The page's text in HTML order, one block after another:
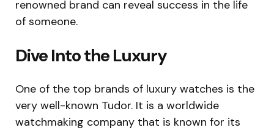
renowned brand can reveal success in the life
of someone.
Dive Into the Luxury
One of the top brands of luxury watches is the
very well-known Tudor. It is a worldwide
watchmaking company that is known for its